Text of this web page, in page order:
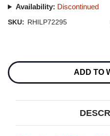
Availability: Discontinued
SKU: RHILP72295
Stock:
ADD TO